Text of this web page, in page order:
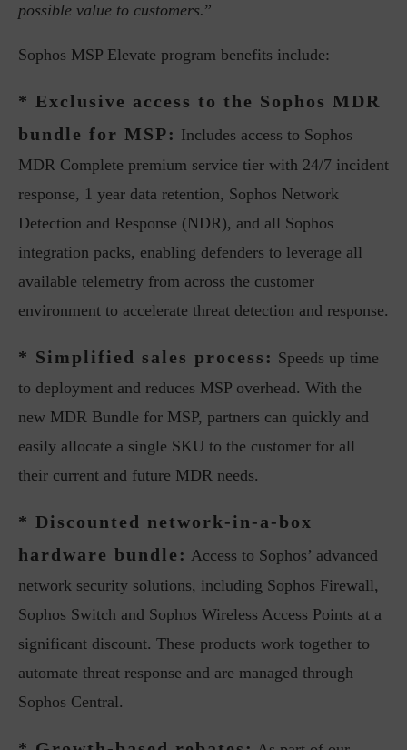
possible value to customers.”
Sophos MSP Elevate program benefits include:
* Exclusive access to the Sophos MDR
bundle for MSP: Includes access to Sophos
MDR Complete premium service tier with 24/7 incident
response, 1 year data retention, Sophos Network
Detection and Response (NDR), and all Sophos
integration packs, enabling defenders to leverage all
available telemetry from across the customer
environment to accelerate threat detection and response.
* Simplified sales process: Speeds up time
to deployment and reduces MSP overhead. With the
new MDR Bundle for MSP, partners can quickly and
easily allocate a single SKU to the customer for all
their current and future MDR needs.
* Discounted network-in-a-box
hardware bundle: Access to Sophos’ advanced
network security solutions, including Sophos Firewall,
Sophos Switch and Sophos Wireless Access Points at a
significant discount. These products work together to
automate threat response and are managed through
Sophos Central.